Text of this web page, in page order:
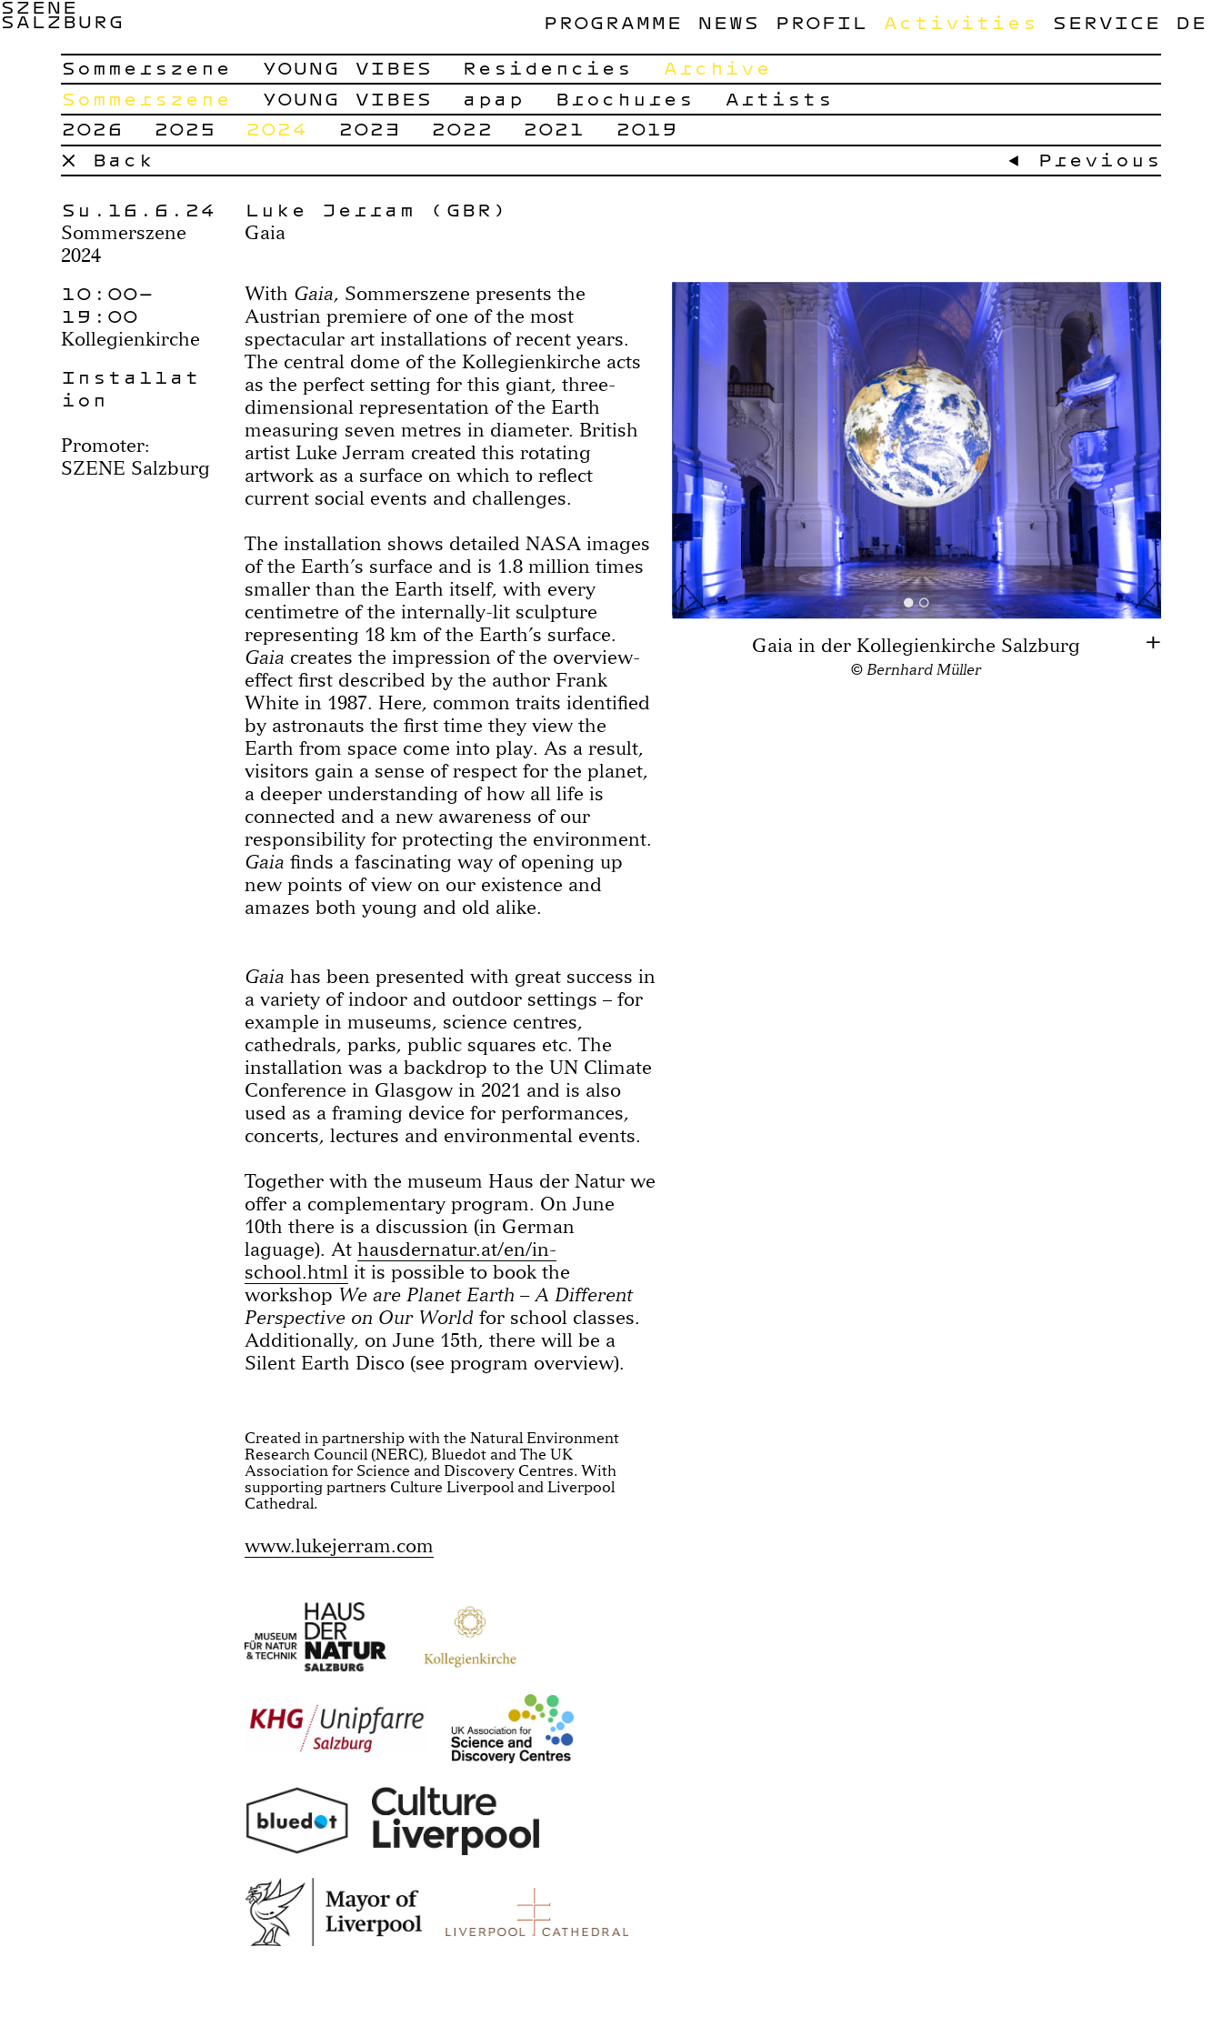
SZENE
SALZBURG PROGRAMME NEWS PROFIL
Activities
Sommerszene
YOUNG VIBES Residencies
Archive
Sommerszene
2026
2025 2024 2023 2022 2021 2019
YOUNG VIBES apap Brochures Artists
SERVICE DE
× Back
← Previous
Su.16.6.24
Sommerszene
2024
Luke Jerram (GBR)
Gaia
10:00–
19:00
Kollegienkirche
Installat
ion
Promoter:
SZENE Salzburg
Gaia in der Kollegienkirche Salzburg
© Bernhard Müller
With Gaia, Sommerszene presents the
Austrian premiere of one of the most
spectacular art installations of recent years.
The central dome of the Kollegienkirche acts
as the perfect setting for this giant, three-
dimensional representation of the Earth
measuring seven metres in diameter. British
artist Luke Jerram created this rotating
artwork as a surface on which to reflect
current social events and challenges.
The installation shows detailed NASA images
of the Earth’s surface and is 1.8 million times
smaller than the Earth itself, with every
centimetre of the internally-lit sculpture
representing 18 km of the Earth’s surface.
Gaia creates the impression of the overview-
effect first described by the author Frank
White in 1987. Here, common traits identified
by astronauts the first time they view the
Earth from space come into play. As a result,
visitors gain a sense of respect for the planet,
a deeper understanding of how all life is
connected and a new awareness of our
responsibility for protecting the environment.
Gaia finds a fascinating way of opening up
new points of view on our existence and
amazes both young and old alike.
Gaia has been presented with great success in
a variety of indoor and outdoor settings – for
example in museums, science centres,
cathedrals, parks, public squares etc. The
installation was a backdrop to the UN Climate
Conference in Glasgow in 2021 and is also
used as a framing device for performances,
concerts, lectures and environmental events.
Together with the museum Haus der Natur we
offer a complementary program. On June
10th there is a discussion (in German
laguage). At hausdernatur.at/en/in-
school.html it is possible to book the
workshop We are Planet Earth – A Different
Perspective on Our Worldfor school classes.
Additionally, on June 15th, there will be a
Silent Earth Disco (see program overview).
Created in partnership with the Natural Environment
Research Council (NERC), Bluedot and The UK
Association for Science and Discovery Centres. With
supporting partners Culture Liverpool and Liverpool
Cathedral.
www.lukejerram.com